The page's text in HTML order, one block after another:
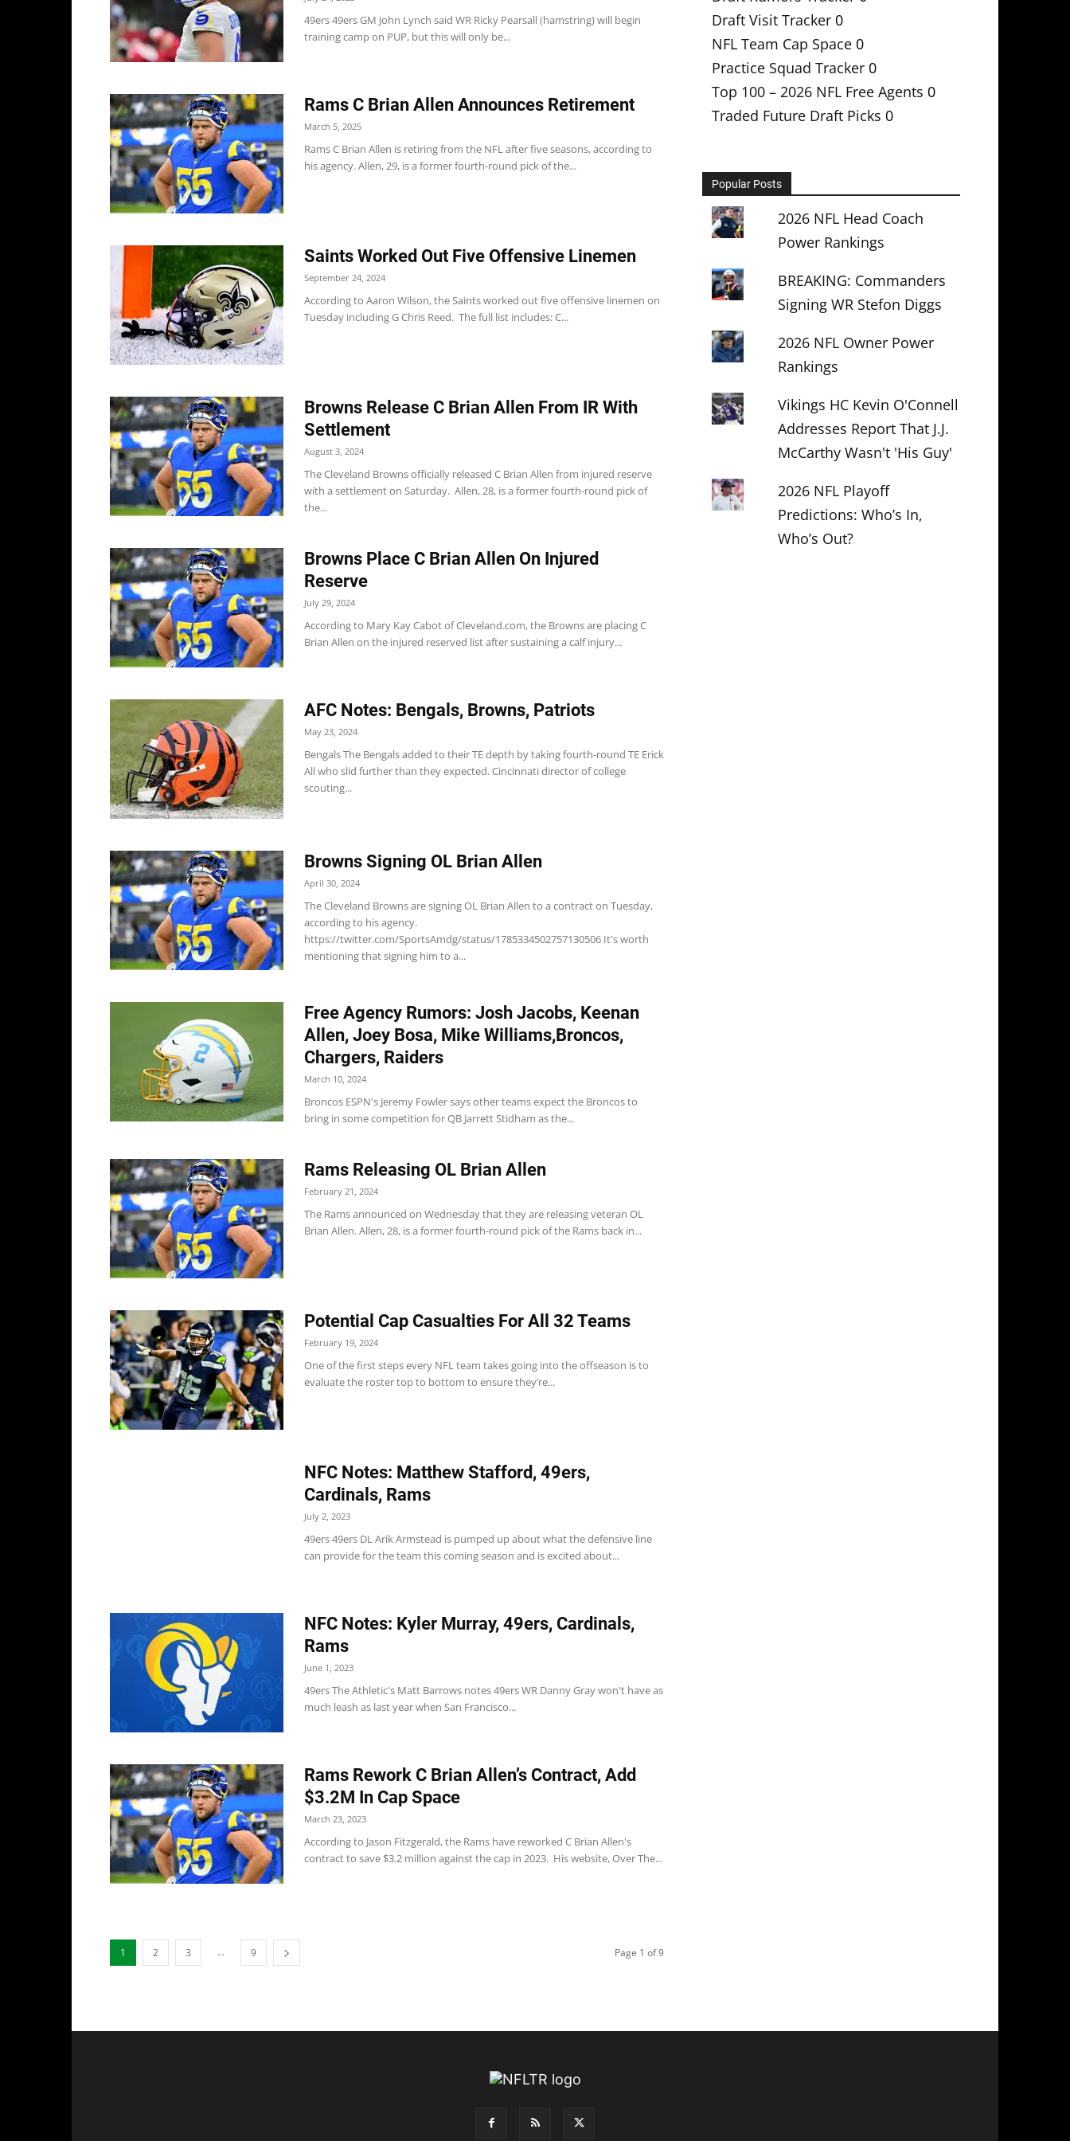
49ers 49ers GM John Lynch said WR Ricky Pearsall (hamstring) will begin
training camp on PUP, but this will only be...
Rams C Brian Allen Announces Retirement
March 5, 2025
Rams C Brian Allen is retiring from the NFL after five seasons, according to
his agency. Allen, 29, is a former fourth-round pick of the...
Saints Worked Out Five Offensive Linemen
September 24, 2024
According to Aaron Wilson, the Saints worked out five offensive linemen on
Tuesday including G Chris Reed. The full list includes: C...
Browns Release C Brian Allen From IR With
Settlement
August 3, 2024
The Cleveland Browns officially released C Brian Allen from injured reserve
with a settlement on Saturday. Allen, 28, is a former fourth-round pick of
the...
Browns Place C Brian Allen On Injured
Reserve
July 29, 2024
According to Mary Kay Cabot of Cleveland.com, the Browns are placing C
Brian Allen on the injured reserved list after sustaining a calf injury...
AFC Notes: Bengals, Browns, Patriots
May 23, 2024
Bengals The Bengals added to their TE depth by taking fourth-round TE Erick
All who slid further than they expected. Cincinnati director of college
scouting...
Browns Signing OL Brian Allen
April 30, 2024
The Cleveland Browns are signing OL Brian Allen to a contract on Tuesday,
according to his agency.
https://twitter.com/SportsAmdg/status/1785334502757130506 It's worth
mentioning that signing him to a...
Free Agency Rumors: Josh Jacobs, Keenan
Allen, Joey Bosa, Mike Williams,Broncos,
Chargers, Raiders
March 10, 2024
Broncos ESPN's Jeremy Fowler says other teams expect the Broncos to
bring in some competition for QB Jarrett Stidham as the...
Rams Releasing OL Brian Allen
February 21, 2024
The Rams announced on Wednesday that they are releasing veteran OL
Brian Allen. Allen, 28, is a former fourth-round pick of the Rams back in...
Potential Cap Casualties For All 32 Teams
February 19, 2024
One of the first steps every NFL team takes going into the offseason is to
evaluate the roster top to bottom to ensure they’re...
NFC Notes: Matthew Stafford, 49ers,
Cardinals, Rams
July 2, 2023
49ers 49ers DL Arik Armstead is pumped up about what the defensive line
can provide for the team this coming season and is excited about...
NFC Notes: Kyler Murray, 49ers, Cardinals,
Rams
June 1, 2023
49ers The Athletic's Matt Barrows notes 49ers WR Danny Gray won't have as
much leash as last year when San Francisco...
Rams Rework C Brian Allen’s Contract, Add
$3.2M In Cap Space
March 23, 2023
According to Jason Fitzgerald, the Rams have reworked C Brian Allen's
contract to save $3.2 million against the cap in 2023. His website, Over The...
1 2 3 ... 9 Page 1 of 9
Draft Visit Tracker 0
NFL Team Cap Space 0
Practice Squad Tracker 0
Top 100 – 2026 NFL Free Agents 0
Traded Future Draft Picks 0
Popular Posts
2026 NFL Head Coach
Power Rankings
BREAKING: Commanders
Signing WR Stefon Diggs
2026 NFL Owner Power
Rankings
Vikings HC Kevin O'Connell
Addresses Report That J.J.
McCarthy Wasn't 'His Guy'
2026 NFL Playoff
Predictions: Who’s In,
Who’s Out?